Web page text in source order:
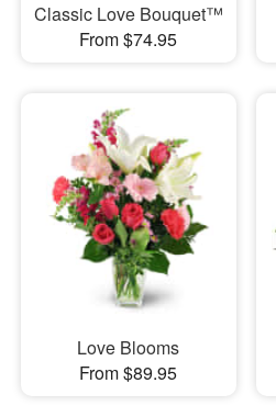
Classic Love Bouquet™
From $74.95
Love Blooms
From $89.95